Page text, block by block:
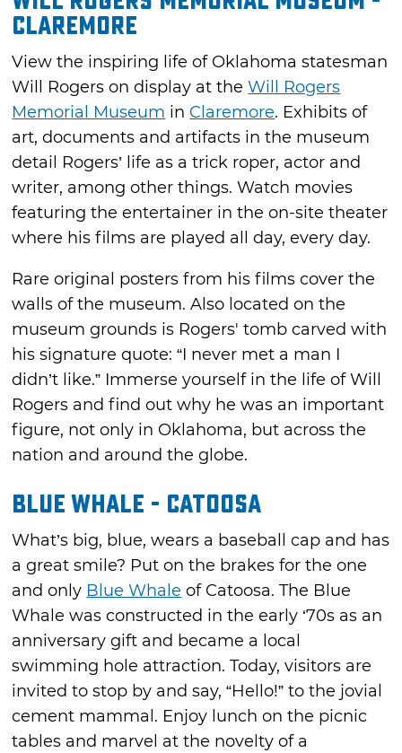
Claremore
View the inspiring life of Oklahoma statesman
Will Rogers on display at theWill Rogers
Memorial Museum in Claremore. Exhibits of
art, documents and artifacts in the museum
detail Rogers’ life as a trick roper, actor and
writer, among other things. Watch movies
featuring the entertainer in the on-site theater
where his films are played all day, every day.
Rare original posters from his films cover the
walls of the museum. Also located on the
museum grounds is Rogers' tomb carved with
his signature quote: “I never met a man I
didn’t like.” Immerse yourself in the life of Will
Rogers and find out why he was an important
figure, not only in Oklahoma, but across the
nation and around the globe.
Blue Whale - Catoosa
What’s big, blue, wears a baseball cap and has
a great smile? Put on the brakes for the one
and only Blue Whale of Catoosa. The Blue
Whale was constructed in the early ‘70s as an
anniversary gift and became a local
swimming hole attraction. Today, visitors are
invited to stop by and say, “Hello!” to the jovial
cement mammal. Enjoy lunch on the picnic
tables and marvel at the novelty of a